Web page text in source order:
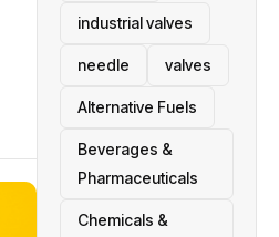
industrial valves
needle valves
Alternative Fuels
Beverages &
Pharmaceuticals
Chemicals &